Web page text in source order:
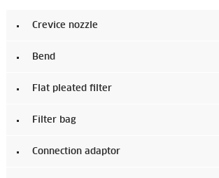
Crevice nozzle
Bend
Flat pleated filter
Filter bag
Connection adaptor